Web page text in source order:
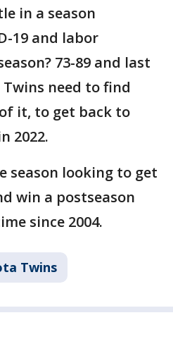
in a season
19 and labor
73-89 and last
need to find
it, to get back to
2022.
season looking to get
win a postseason
since 2004.
Twins